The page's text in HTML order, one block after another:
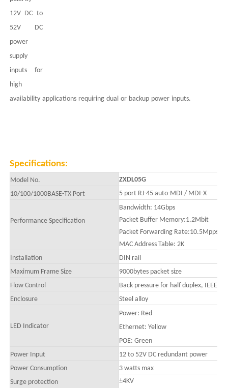
12V DC to
52V DC
power
supply
inputs for
high
availability applications requiring dual or backup power inputs.
Specifications:
Model No.
ZXDL05G
10/100/1000BASE-TXPort 5 portRJ-45 auto-MDI / MDI-X
Performance Specification
Bandwidth: 14Gbps
Packet Buffer Memory:1.2Mbit
Packet Forwarding Rate:10.5Mpps
MAC Address Table: 2K
Installation
DIN rail
Maximum Frame Size
9000bytes packet size
Flow Control
Back pressure for half duplex, IEEE
Enclosure
Steel alloy
LED Indicator
Power: Red
Ethernet: Yellow
POE: Green
Power Input
12 to 52V DC redundant power
Power Consumption
3 watts max
Surge protection
±4KV